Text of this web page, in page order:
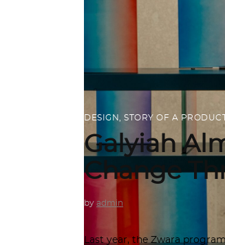
DESIGN STORY OF A
Galyiah
Change
by admin
Last year, the Zwara